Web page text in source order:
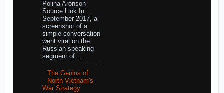
Polina Aronson
Source Link In
September 2017, a
screenshot of a
simple conversation
went viral on the
Russian-speaking
segment of ...
The Genius of
North Vietnam's
War Strategy